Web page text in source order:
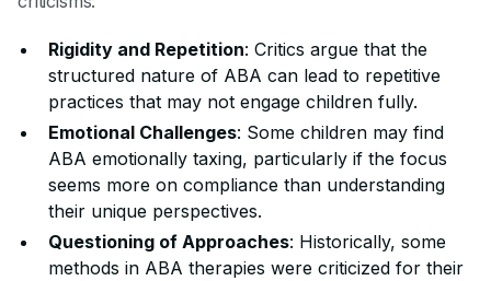
Rigidity and Repetition: Critics argue that the
structured nature of ABA can lead to repetitive
practices that may not engage children fully.
Emotional Challenges: Some children may find
ABA emotionally taxing, particularly if the focus
seems more on compliance than understanding
their unique perspectives.
Questioning of Approaches: Historically, some
methods in ABA therapies were criticized for their